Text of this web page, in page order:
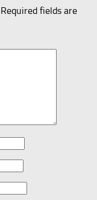
Required fields are